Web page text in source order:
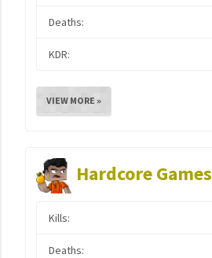
Deaths:
KDR:
VIEW MORE »
Hardcore Games
Kills:
Deaths: